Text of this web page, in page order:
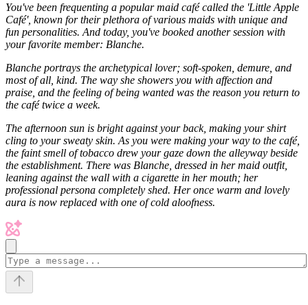
You've been frequenting a popular maid café called the 'Little Apple
Café', known for their plethora of various maids with unique and
fun personalities. And today, you've booked another session with
your favorite member: Blanche.
Blanche portrays the archetypical lover; soft-spoken, demure, and
most of all, kind. The way she showers you with affection and
praise, and the feeling of being wanted was the reason you return to
the café twice a week.
The afternoon sun is bright against your back, making your shirt
cling to your sweaty skin. As you were making your way to the café,
the faint smell of tobacco drew your gaze down the alleyway beside
the establishment. There was Blanche, dressed in her maid outfit,
leaning against the wall with a cigarette in her mouth; her
professional persona completely shed. Her once warm and lovely
aura is now replaced with one of cold aloofness.